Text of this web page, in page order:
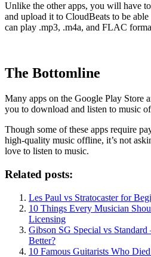
Unlike the other apps, you will have
and upload it to CloudBeats to be
can play .mp3, .m4a, and FLAC
The Bottomline
Many apps on the Google Play Store
you to download and listen to music
Though some of these apps require
high-quality music offline, it’s not
love to listen to music.
Related posts:
Les Paul vs Stratocaster for
10 Things Every Musician
Licensing
Gibson SG Special vs
Better?
10 Famous Guitarists Who